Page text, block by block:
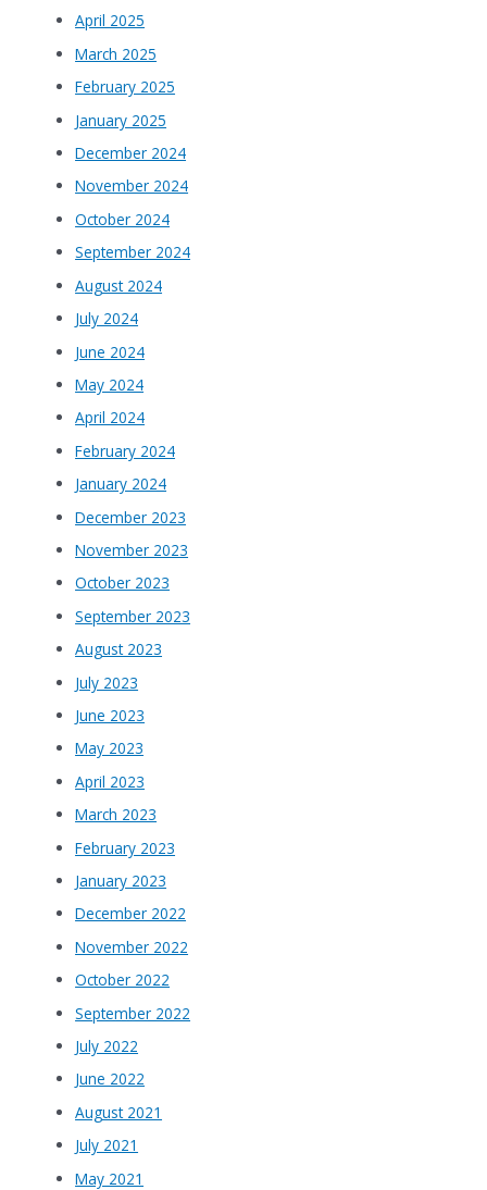
April 2025
March 2025
February 2025
January 2025
December 2024
November 2024
October 2024
September 2024
August 2024
July 2024
June 2024
May 2024
April 2024
February 2024
January 2024
December 2023
November 2023
October 2023
September 2023
August 2023
July 2023
June 2023
May 2023
April 2023
March 2023
February 2023
January 2023
December 2022
November 2022
October 2022
September 2022
July 2022
June 2022
August 2021
July 2021
May 2021